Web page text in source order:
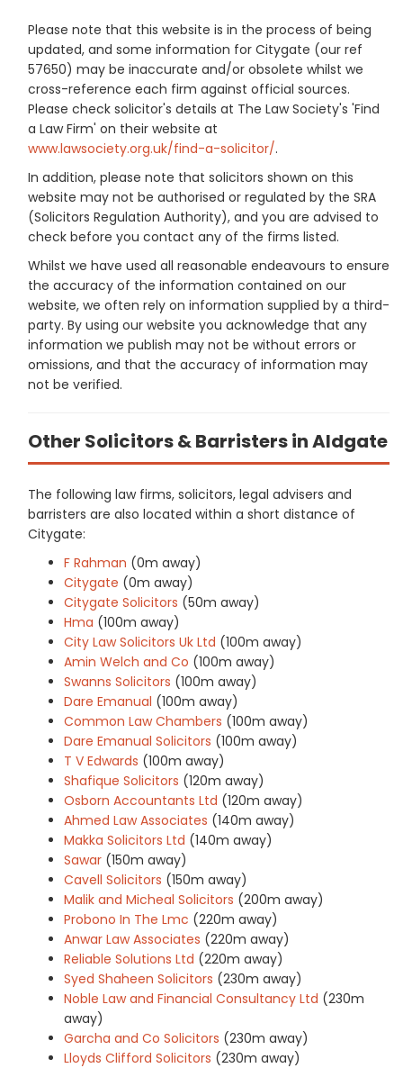
Please note that this website is in the process of being
updated, and some information for Citygate (our ref
57650) may be inaccurate and/or obsolete whilst we
cross-reference each firm against official sources.
Please check solicitor's details at The Law Society's 'Find
a Law Firm' on their website at
www.lawsociety.org.uk/find-a-solicitor/.
In addition, please note that solicitors shown on this
website may not be authorised or regulated by the SRA
(Solicitors Regulation Authority), and you are advised to
check before you contact any of the firms listed.
Whilst we have used all reasonable endeavours to ensure
the accuracy of the information contained on our
website, we often rely on information supplied by a third-
party. By using our website you acknowledge that any
information we publish may not be without errors or
omissions, and that the accuracy of information may
not be verified.
Other Solicitors & Barristers in Aldgate
The following law firms, solicitors, legal advisers and
barristers are also located within a short distance of
Citygate:
F Rahman (0m away)
Citygate (0m away)
Citygate Solicitors (50m away)
Hma (100m away)
City Law Solicitors Uk Ltd (100m away)
Amin Welch and Co (100m away)
Swanns Solicitors (100m away)
Dare Emanual (100m away)
Common Law Chambers (100m away)
Dare Emanual Solicitors (100m away)
T V Edwards (100m away)
Shafique Solicitors (120m away)
Osborn Accountants Ltd (120m away)
Ahmed Law Associates (140m away)
Makka Solicitors Ltd (140m away)
Sawar (150m away)
Cavell Solicitors (150m away)
Malik and Micheal Solicitors (200m away)
Probono In The Lmc (220m away)
Anwar Law Associates (220m away)
Reliable Solutions Ltd (220m away)
Syed Shaheen Solicitors (230m away)
Noble Law and Financial Consultancy Ltd (230m
away)
Garcha and Co Solicitors (230m away)
Lloyds Clifford Solicitors (230m away)